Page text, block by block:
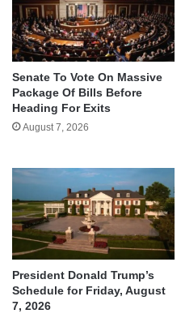
Senate To Vote On Massive
Package Of Bills Before
Heading For Exits
August 7, 2026
President Donald Trump’s
Schedule for Friday, August
7, 2026